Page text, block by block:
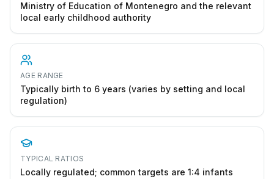
Ministry of Education of Montenegro and the relevant
local early childhood authority
AGE RANGE
Typically birth to 6 years (varies by setting and local
regulation)
TYPICAL RATIOS
Locally regulated; common targets are 1:4 infants